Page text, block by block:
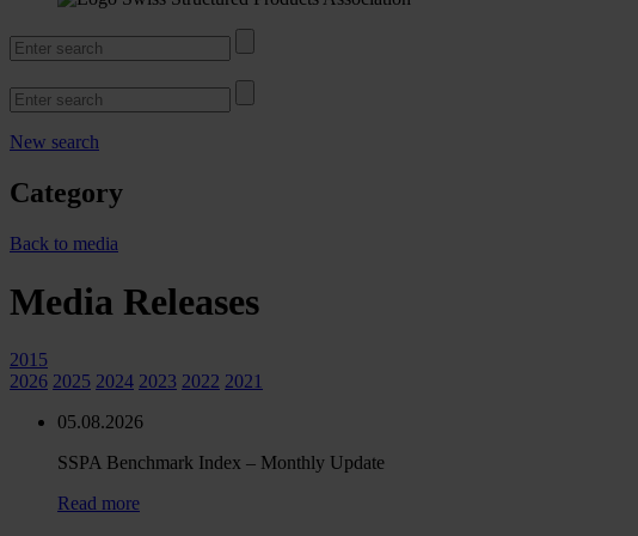
New search
Category
Back to media
Media Releases
2015
2026 2025 2024 2023 2022 2021
05.08.2026
SSPA Benchmark Index – Monthly Update
Read more